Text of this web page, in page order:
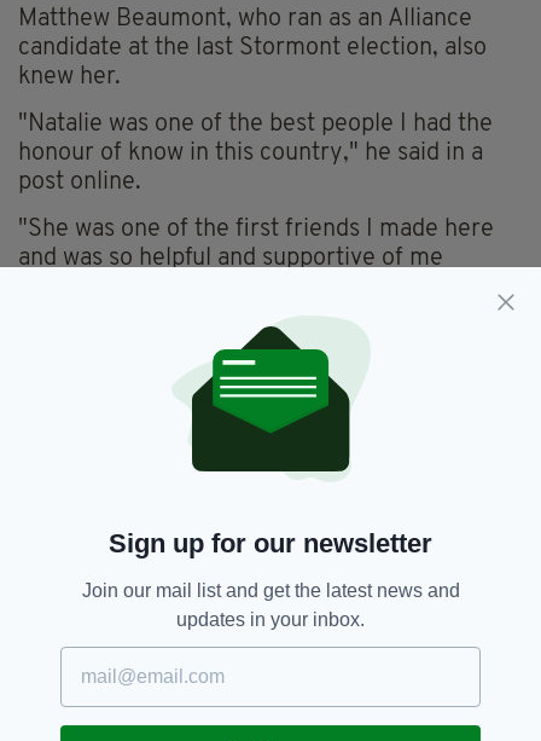
Matthew Beaumont, who ran as an Alliance
candidate at the last Stormont election, also
knew her.
"Natalie was one of the best people I had the
honour of know in this country," he said in a
post online.
"She was one of the first friends I made here
and was so helpful and supportive of me
"I'm absolutely devastated to see this. The
world has lost a good egg."
Natalie McNally
SHARE THIS ARTICLE:
JOIN OUR COMMUNITY FOR THE LATEST NEWS:
Sign up for our newsletter
Join our mail list and get the latest news and
updates in your inbox.